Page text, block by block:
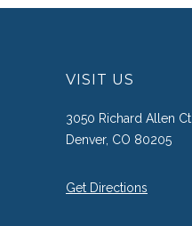
VISIT US
3050 Richard Allen Ct.
Denver, CO 80205
Get Directions